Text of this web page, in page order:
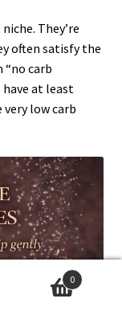
They’re
often satisfy the
carb
at least
very low carb
0